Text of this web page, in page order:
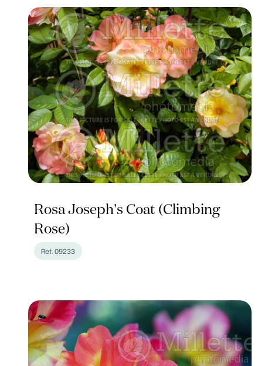
Rosa Joseph's Coat (Climbing
Rose)
Ref. 09233